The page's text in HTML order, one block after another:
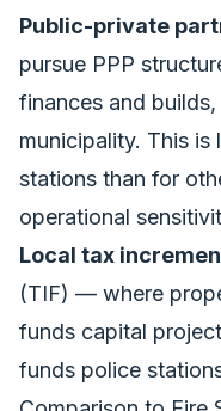
Public-private
pursue PPP
finances and
municipality. This
stations than for
operational
Local tax
(TIF) — where
funds capital
funds police